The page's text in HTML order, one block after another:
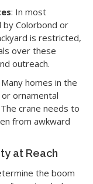
: In most
Colorbond or
is restricted,
over these
outreach.
Many homes in the
ornamental
crane needs to
from awkward
at Reach
the boom